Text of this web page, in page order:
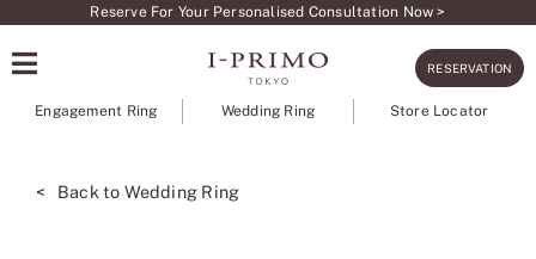
content
Reserve For Your Personalised Consultation Now >
RESERVATION
Engagement Ring Wedding Ring Store Locator
< Back to Wedding Ring